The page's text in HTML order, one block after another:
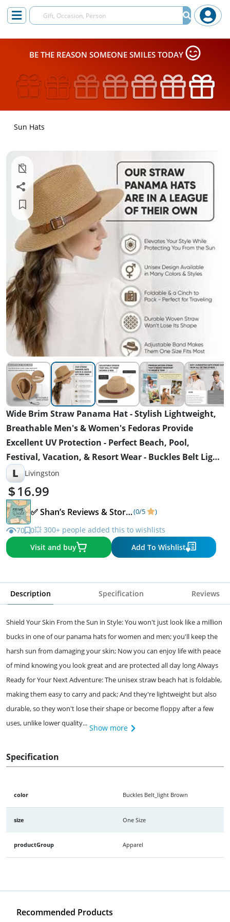
BE THE REASON SOMEONE SMILES TODAY
Sun Hats
Wide Brim Straw Panama Hat - Stylish Lightweight,
Breathable Men's & Women's Fedoras Provide
Excellent UV Protection - Perfect Beach, Pool,
Festival, Vacation, & Resort Wear - Buckles Belt Light
Brown
L Livingston
16.99
✅ Shan’s Reviews & Storefront ✅(0/5 )
70 0💥 300+ people added this to wishlists
Visit and buy
Add To Wishlist
Description Specification Reviews
Shield Your Skin From the Sun in Style: You won't just look like a million
bucks in one of our panama hats for women and men; you'll keep the
harsh sun from damaging your skin; Now you can enjoy life with peace
of mind knowing you look great and are protected all day long Always
Ready for Your Next Adventure: The unisex straw beach hat is foldable,
making them easy to carry and pack; And they're lightweight but also
durable, so they won't lose their shape or become floppy after a few
uses, unlike lower quality... Show more
Specification
color Buckles Belt_light Brown
size One Size
productGroup Apparel
Recommended Products